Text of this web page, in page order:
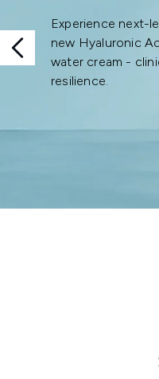
Experience next-
new Hyaluronic
water cream -
resilience.